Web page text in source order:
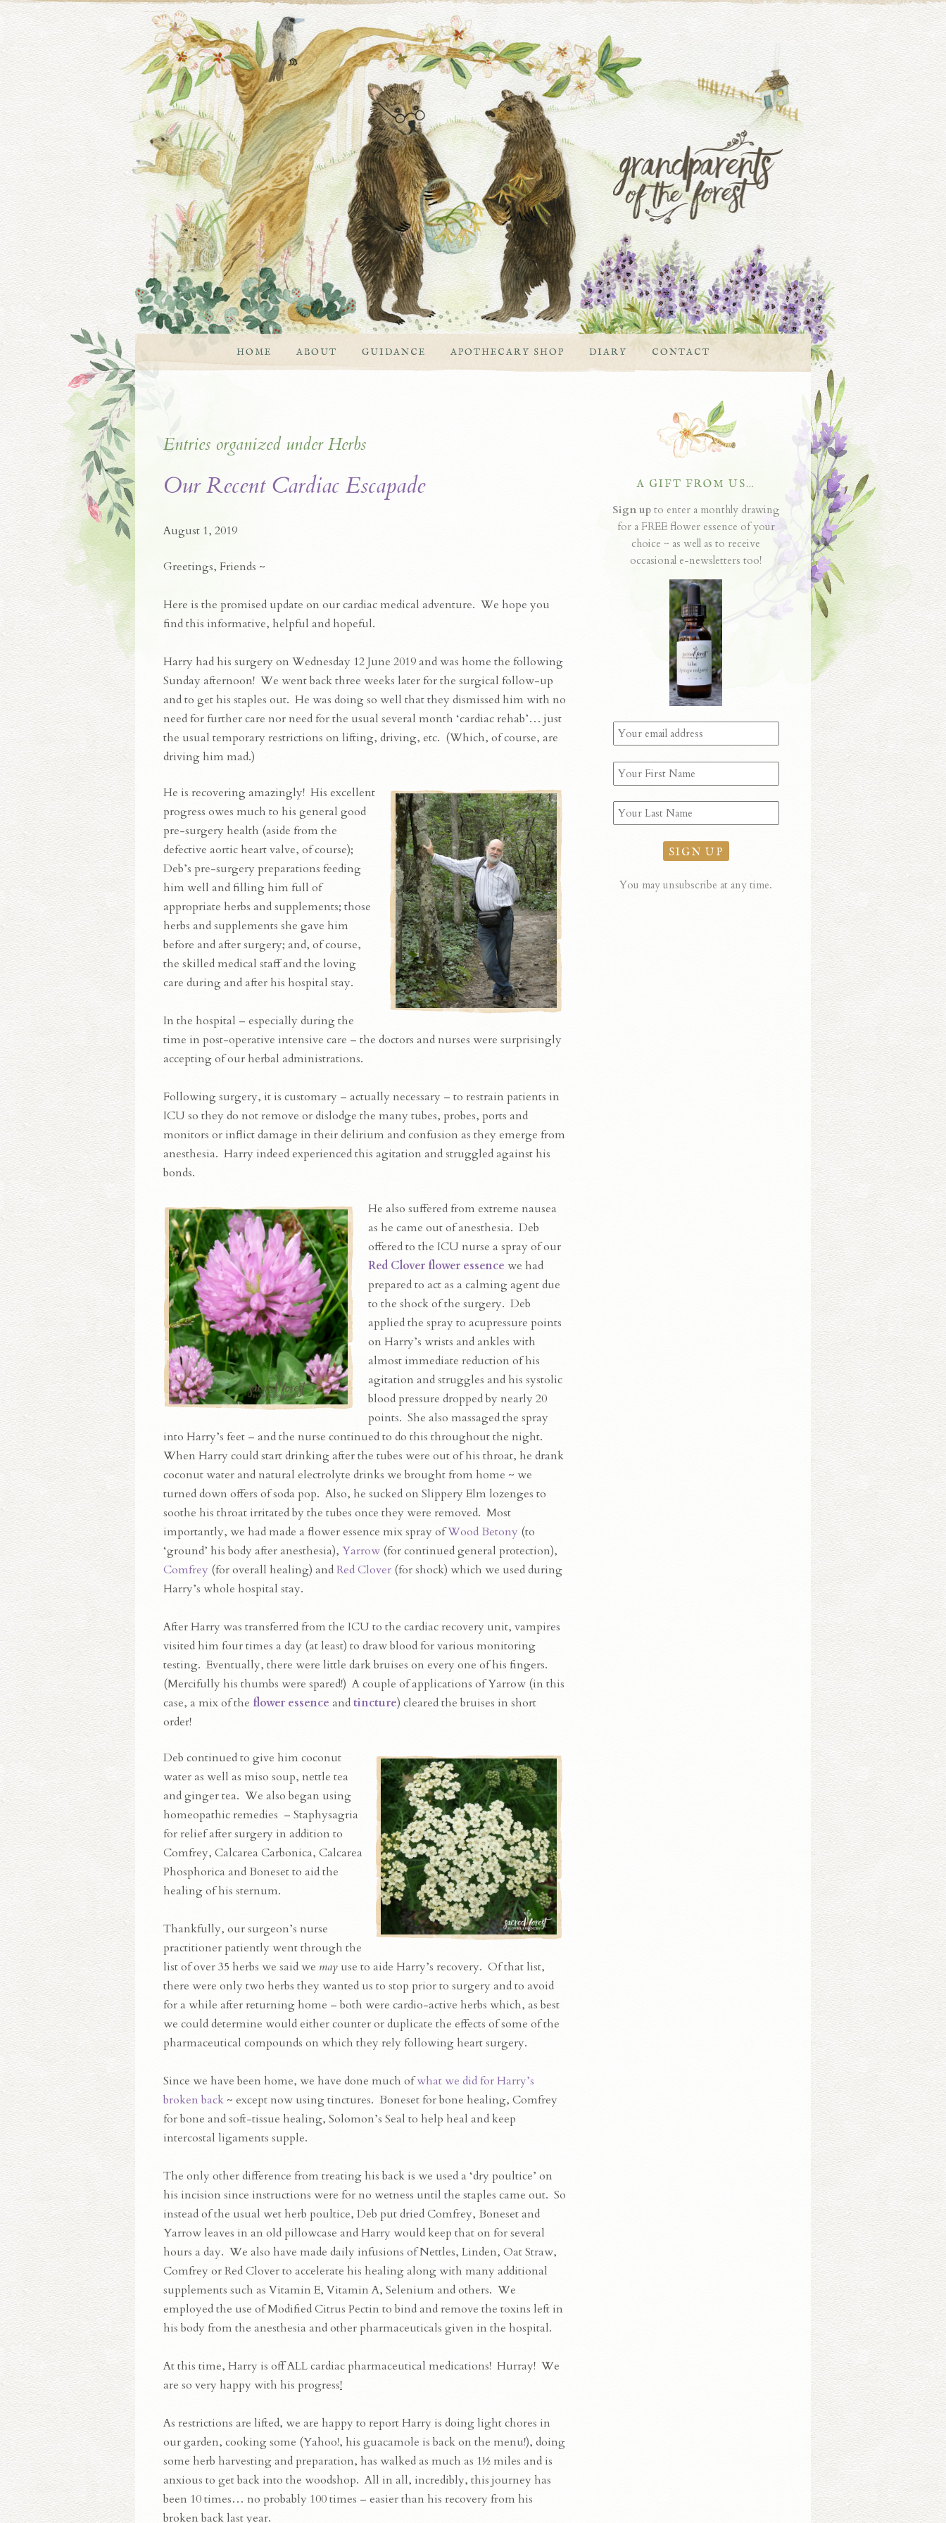
HOME ABOUT GUIDANCE APOTHECARY SHOP DIARY CONTACT
Entries organized underHerbs
Our Recent Cardiac Escapade
August 1, 2019
Greetings, Friends ~
Here is the promised update on our cardiac medical adventure. We hope you
find this informative, helpful and hopeful.
Harry had his surgery on Wednesday 12 June 2019 and was home the following
Sunday afternoon! We went back three weeks later for the surgical follow-up
and to get his staples out. He was doing so well that they dismissed him with no
need for further care nor need for the usual several month ‘cardiac rehab’… just
the usual temporary restrictions on lifting, driving, etc. (Which, of course, are
driving him mad.)
He is recovering amazingly! His excellent
progress owes much to his general good
pre-surgery health (aside from the
defective aortic heart valve, of course);
Deb’s pre-surgery preparations feeding
him well and filling him full of
appropriate herbs and supplements; those
herbs and supplements she gave him
before and after surgery; and, of course,
the skilled medical staff and the loving
care during and after his hospital stay.
In the hospital – especially during the
time in post-operative intensive care – the doctors and nurses were surprisingly
accepting of our herbal administrations.
Following surgery, it is customary – actually necessary – to restrain patients in
ICU so they do not remove or dislodge the many tubes, probes, ports and
monitors or inflict damage in their delirium and confusion as they emerge from
anesthesia. Harry indeed experienced this agitation and struggled against his
bonds.
He also suffered from extreme nausea
as he came out of anesthesia. Deb
offered to the ICU nurse a spray of our
Red Clover flower essence we had
prepared to act as a calming agent due
to the shock of the surgery. Deb
applied the spray to acupressure points
on Harry’s wrists and ankles with
almost immediate reduction of his
agitation and struggles and his systolic
blood pressure dropped by nearly 20
points. She also massaged the spray
into Harry’s feet – and the nurse continued to do this throughout the night.
When Harry could start drinking after the tubes were out of his throat, he drank
coconut water and natural electrolyte drinks we brought from home ~ we
turned down offers of soda pop. Also, he sucked on Slippery Elm lozenges to
soothe his throat irritated by the tubes once they were removed. Most
importantly, we had made a flower essence mix spray ofWood Betony (to
‘ground’ his body after anesthesia), Yarrow (for continued general protection),
Comfrey (for overall healing) andRed Clover (for shock) which we used during
Harry’s whole hospital stay.
After Harry was transferred from the ICU to the cardiac recovery unit, vampires
visited him four times a day (at least) to draw blood for various monitoring
testing. Eventually, there were little dark bruises on every one of his fingers.
(Mercifully his thumbs were spared!) A couple of applications of Yarrow (in this
case, a mix of the flower essence andtincture) cleared the bruises in short
order!
Deb continued to give him coconut
water as well as miso soup, nettle tea
and ginger tea. We also began using
homeopathic remedies – Staphysagria
for relief after surgery in addition to
Comfrey, Calcarea Carbonica, Calcarea
Phosphorica and Boneset to aid the
healing of his sternum.
Thankfully, our surgeon’s nurse
practitioner patiently went through the
list of over 35 herbs we said we may use to aide Harry’s recovery. Of that list,
there were only two herbs they wanted us to stop prior to surgery and to avoid
for a while after returning home – both were cardio-active herbs which, as best
we could determine would either counter or duplicate the effects of some of the
pharmaceutical compounds on which they rely following heart surgery.
Since we have been home, we have done much ofwhat we did for Harry’s
broken back~ except now using tinctures. Boneset for bone healing, Comfrey
for bone and soft-tissue healing, Solomon’s Seal to help heal and keep
intercostal ligaments supple.
The only other difference from treating his back is we used a ‘dry poultice’ on
his incision since instructions were for no wetness until the staples came out. So
instead of the usual wet herb poultice, Deb put dried Comfrey, Boneset and
Yarrow leaves in an old pillowcase and Harry would keep that on for several
hours a day. We also have made daily infusions of Nettles, Linden, Oat Straw,
Comfrey or Red Clover to accelerate his healing along with many additional
supplements such as Vitamin E, Vitamin A, Selenium and others. We
employed the use of Modified Citrus Pectin to bind and remove the toxins left in
his body from the anesthesia and other pharmaceuticals given in the hospital.
At this time, Harry is off ALL cardiac pharmaceutical medications! Hurray! We
are so very happy with his progress!
As restrictions are lifted, we are happy to report Harry is doing light chores in
our garden, cooking some (Yahoo!, his guacamole is back on the menu!), doing
some herb harvesting and preparation, has walked as much as 1½ miles and is
anxious to get back into the woodshop. All in all, incredibly, this journey has
been 10 times… no probably 100 times – easier than his recovery from his
broken back last year.
A GIFT FROM US…
Sign upto enter a monthly drawing
for a FREE flower essence of your
choice ~ as well as to receive
occasional e-newsletters too!
You may unsubscribe at any time.